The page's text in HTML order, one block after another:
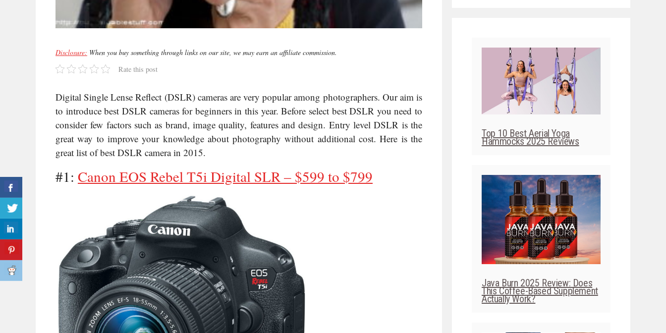
Disclosure: When you buy something through links on our site, we may earn an affiliate commission.
Rate this post
Digital Single Lense Reflect (DSLR) cameras are very popular among photographers. Our aim is
to introduce best DSLR cameras for beginners in this year. Before select best DSLR you need to
consider few factors such as brand, image quality, features and design. Entry level DSLR is the
great way to improve your knowledge about photography without additional cost. Here is the
great list of best DSLR camera in 2015.
#1: Canon EOS Rebel T5i Digital SLR– $599 to $799
Top 10 Best Aerial Yoga
Hammocks 2025 Reviews
Java Burn 2025 Review: Does
This Coffee-Based Supplement
Actually Work?